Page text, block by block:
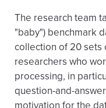
The research team
"baby") benchmark
collection of 20 sets
researchers who
processing, in
question-and-
motivation for the